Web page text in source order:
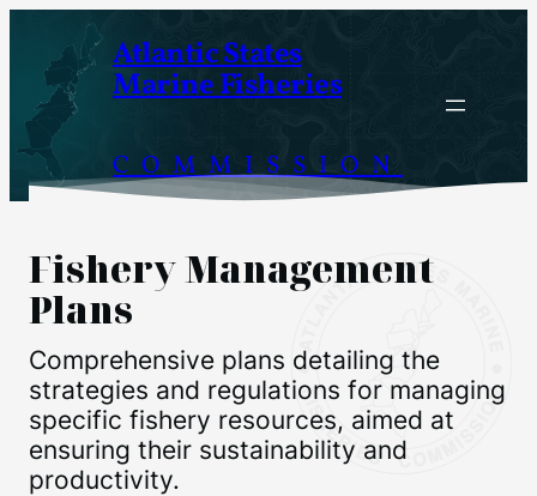
content
Atlantic States
Marine Fisheries
COMMISSION
Fishery Management
Plans
Comprehensive plans detailing the
strategies and regulations for managing
specific fishery resources, aimed at
ensuring their sustainability and
productivity.